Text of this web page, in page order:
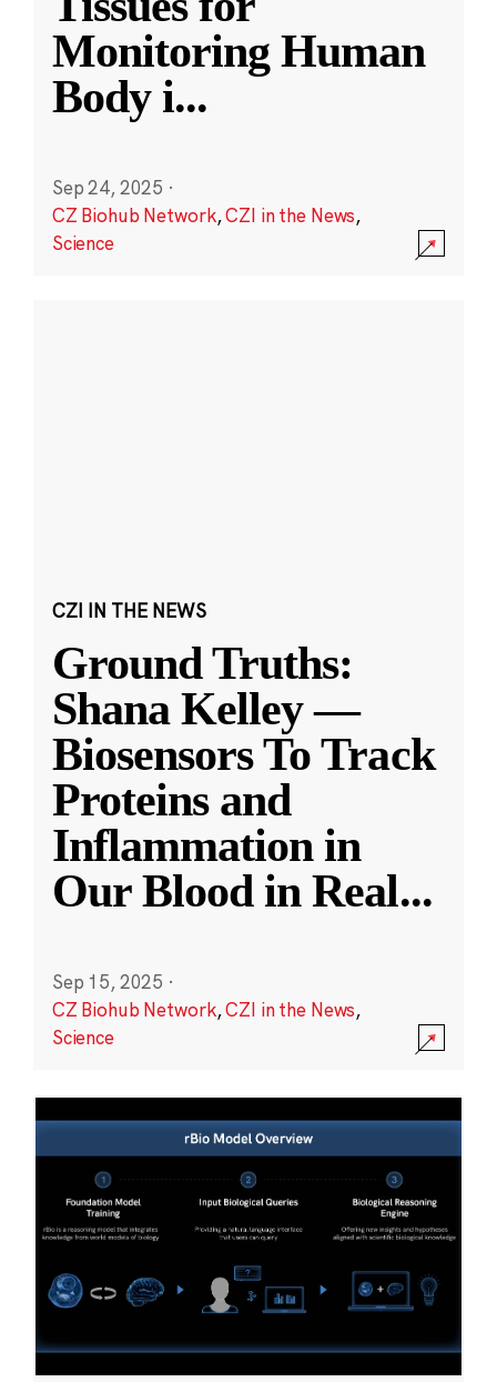
Monitoring Human
Body i...
Sep 24, 2025 ·
CZ Biohub Network,CZI in the News,
Science
CZI IN THE NEWS
Ground Truths:
Shana Kelley —
Biosensors To Track
Proteins and
Inflammation in
Our Blood in Real...
Sep 15, 2025 ·
CZ Biohub Network,CZI in the News,
Science